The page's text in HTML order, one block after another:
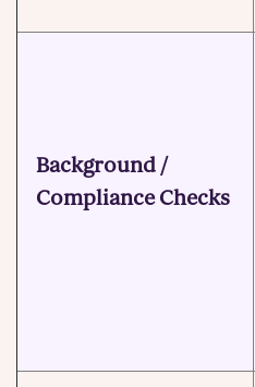
Background /
Compliance Checks